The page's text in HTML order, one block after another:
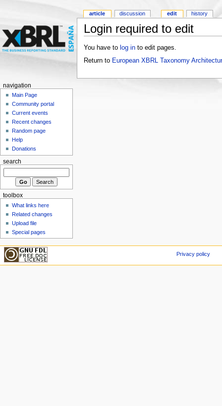
Login required to edit
You have to log into edit pages.
Return to European XBRL Taxonomy
article discussion edit history
navigation
Main Page
Community portal
Current events
Recent changes
Random page
Help
Donations
search
toolbox
What links here
Related changes
Upload file
Special pages
Privacy policy